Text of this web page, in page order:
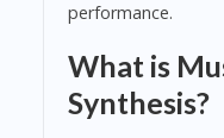
performance.
What is
Synthesis?